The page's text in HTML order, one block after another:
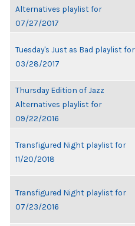
Alternatives playlist for
07/27/2017
Tuesday's Just as Bad playlist for
03/28/2017
Thursday Edition of Jazz
Alternatives playlist for
09/22/2016
Transfigured Night playlist for
11/20/2018
Transfigured Night playlist for
07/23/2016